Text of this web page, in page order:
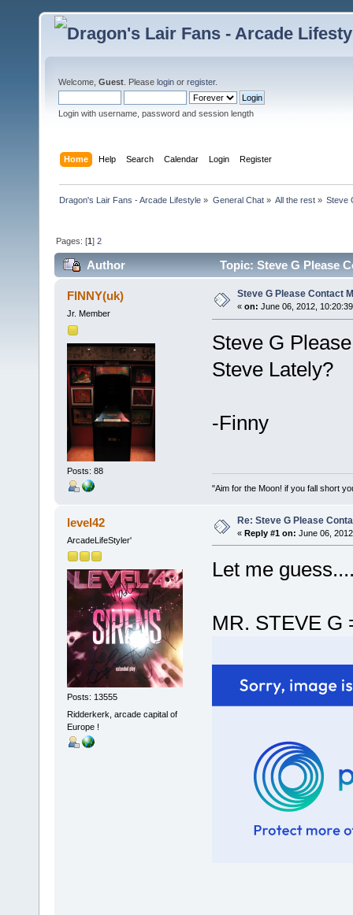
Welcome, Guest . Please login or register.
Login with username, password and session length
Home Help Search Calendar Login Register
Dragon's Lair Fans - Arcade Lifestyle » General Chat» All the rest» Steve
Pages: [1]2
Author Topic: Steve G Please
FINNY(uk)
Jr. Member
Posts: 88
Steve G Please Contact
« on: June 06, 2012,
Steve G
Steve Lately?
-Finny
"Aim for the Moon! if you fall short
level42
ArcadeLifeStyler'
Posts: 13555
Ridderkerk, arcade capital of
Europe !
Re: Steve G Please
« Reply #1 on: June 06,
Let me
MR. STEVE G